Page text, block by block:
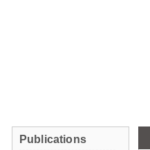
Publications